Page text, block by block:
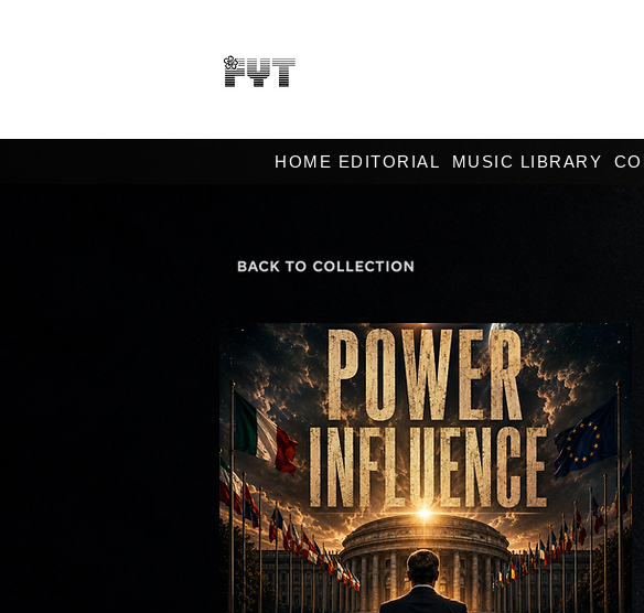
HOME EDITORIAL MUSIC LIBRARY